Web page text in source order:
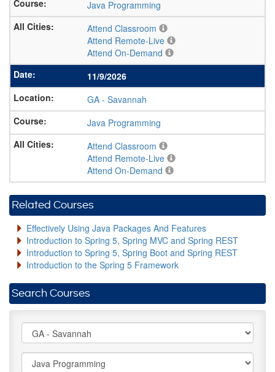
Java Programming
Attend Classroom
Attend Remote-Live
Attend On-Demand
11/9/2026
GA - Savannah
Java Programming
Attend Classroom
Attend Remote-Live
Attend On-Demand
Related Courses
Effectively Using Java Packages And Features
Introduction to Spring 5, Spring MVC and Spring REST
Introduction to Spring 5, Spring Boot and Spring REST
Introduction to the Spring 5 Framework
Search Courses